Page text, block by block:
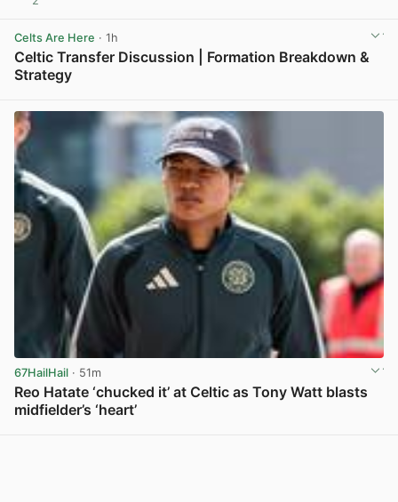
Celts Are Here · 1h
Celtic Transfer Discussion | Formation Breakdown &
Strategy
67HailHail · 51m
Reo Hatate ‘chucked it’ at Celtic as Tony Watt blasts
midfielder’s ‘heart’